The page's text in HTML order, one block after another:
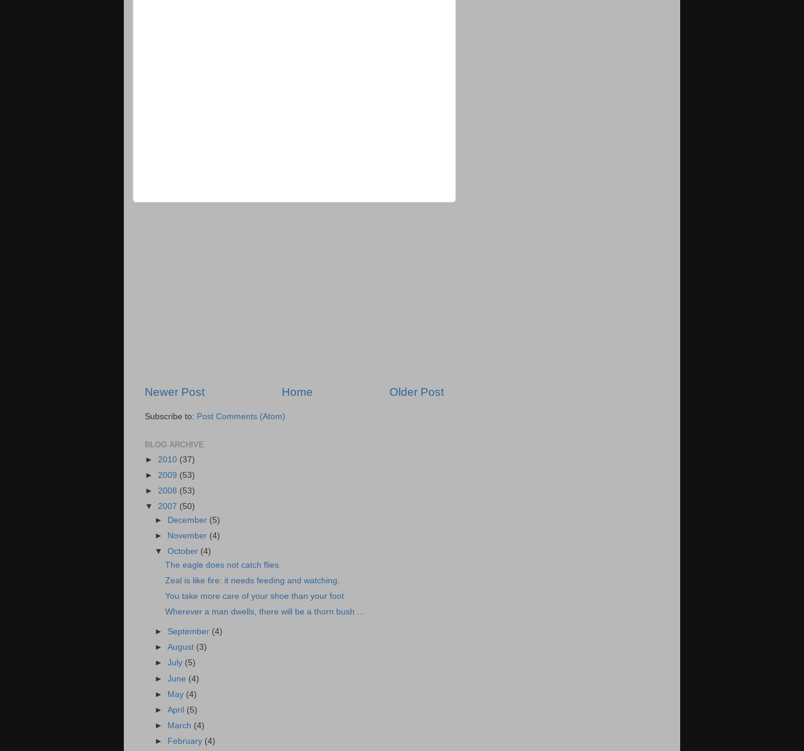
Newer Post Older Post
Home
Subscribe to: Post Comments (Atom)
BLOG ARCHIVE
► 2010 (37)
► 2009 (53)
► 2008 (53)
▼ 2007 (50)
►
December (5)
►
November (4)
▼October (4)
The eagle does not catch flies.
Zeal is like fire: it needs feeding and watching.
You take more care of your shoe than your foot
Wherever a man dwells, there will be a thorn bush ...
► September (4)
►August (3)
►July (5)
►June (4)
► May (4)
►April (5)
►
March (4)
►
February (4)